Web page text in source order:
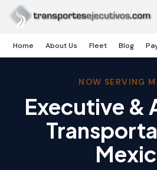
Skip to main content
Home About Us Fleet Blog
NOW SERVING
Executive &